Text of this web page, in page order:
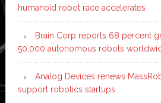
humanoid robot race accelerates
Brain Corp reports 68 percent
50,000 autonomous robots
Analog Devices renews
support robotics startups